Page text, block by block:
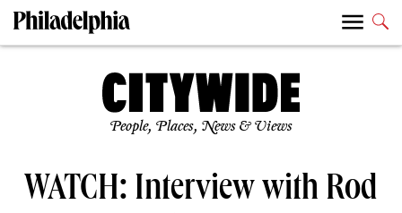
People, Places, News & Views
WATCH: Interview with Rod